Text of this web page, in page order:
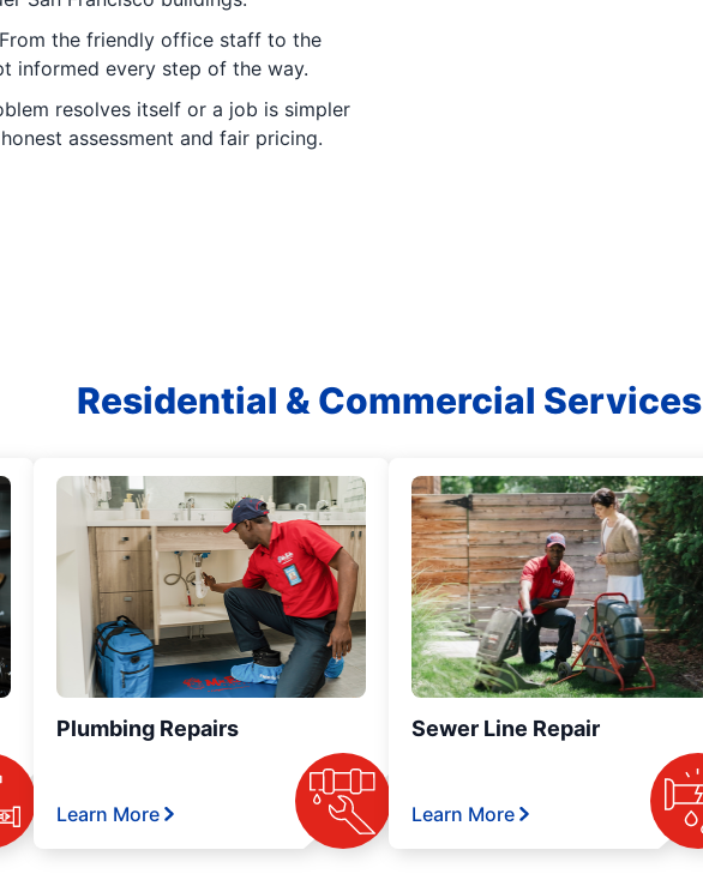
From the friendly office staff to the
informed every step of the way.
resolves itself or a job is simpler
assessment and fair pricing.
Residential & Commercial Services
Plumbing Repairs
Learn More
Sewer Line Repair
Learn More